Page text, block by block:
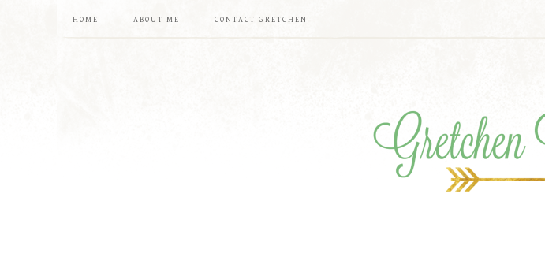
HOME ABOUT ME CONTACT GRETCHEN